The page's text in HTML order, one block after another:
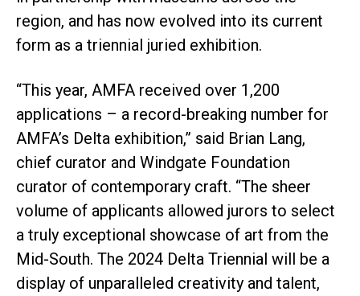
region, and has now evolved into its current
form as a triennial juried exhibition.
“This year, AMFA received over 1,200
applications – a record-breaking number for
AMFA’s Delta exhibition,” said Brian Lang,
chief curator and Windgate Foundation
curator of contemporary craft. “The sheer
volume of applicants allowed jurors to select
a truly exceptional showcase of art from the
Mid-South. The 2024 Delta Triennial will be a
display of unparalleled creativity and talent,